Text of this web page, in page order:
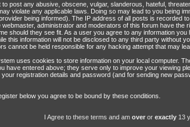
to post any abusive, obscene, vulgar, slanderous, hateful,
violate any applicable laws. Doing so may lead to you being
being informed). The IP address of all posts is recorded
webmaster, administrator and moderators of this forum have the
should they see fit. As a user you agree to any information
this information will not be disclosed to any third party without
cannot be held responsible for any hacking attempt that may
uses cookies to store information on your local computer.
have entered above; they serve only to improve your viewing
your registration details and password (and for sending new
below you agree to be bound by these conditions.
I Agree to these terms and am over or exactly 13